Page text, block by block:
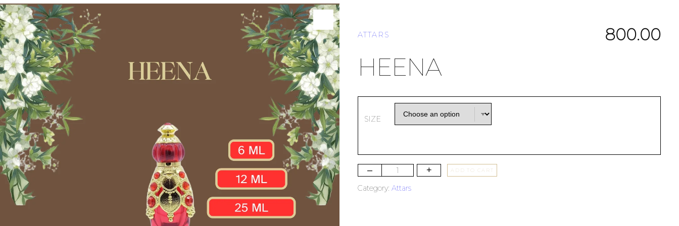
ATTARS 800.00
HEENA
SIZE
– + ADD TO CART
Category: Attars